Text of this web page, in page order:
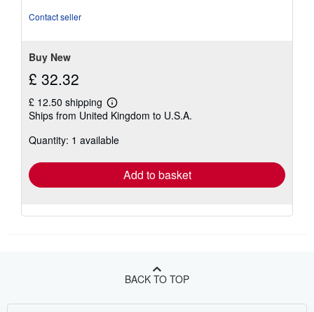
Contact seller
Buy New
£ 32.32
£ 12.50 shipping
Learn
more
shipping
Ships from United Kingdom to U.S.A.
Quantity: 1 available
Add to basket
BACK TO TOP